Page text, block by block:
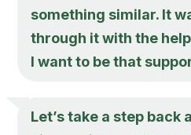
something similar. It
through it with the
I want to be that
Let’s take a step back